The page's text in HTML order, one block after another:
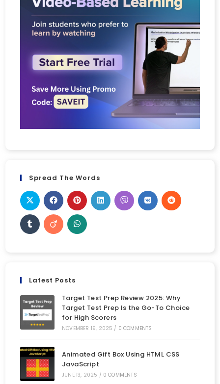
Spread The Words
Latest Posts
Target Test Prep Review 2025: Why
Target Test Prep Is the Go-To Choice
for High Scorers
NOVEMBER 19, 2025 / 0 COMMENTS
Animated Gift Box Using HTML CSS
JavaScript
JUNE 13, 2025 / 0 COMMENTS